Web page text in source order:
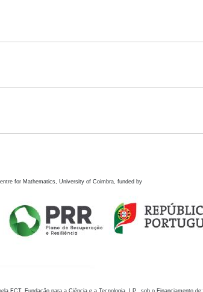
for Mathematics, University of Coimbra, funded by
FCT, Fundação para a Ciência e a Tecnologia, I.P., sob o Financiamento de: